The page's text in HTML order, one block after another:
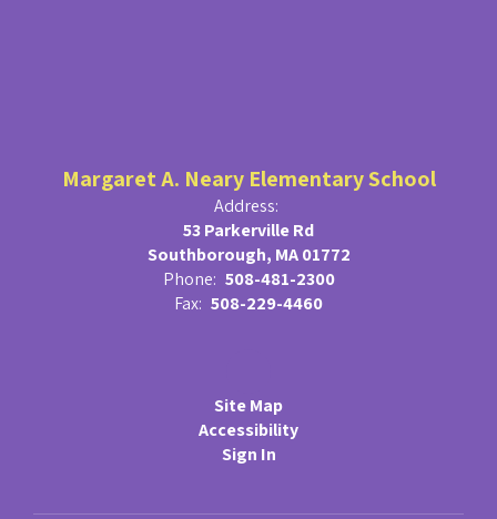
Margaret A. Neary Elementary School
Address:
53 Parkerville Rd
Southborough, MA 01772
Phone: 508-481-2300
Fax: 508-229-4460
Site Map
Accessibility
Sign In